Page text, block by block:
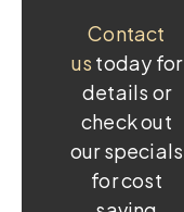
Contact
us today for
details or
check out
our specials
for cost